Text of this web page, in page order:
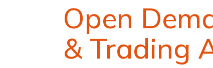
Open
& Trading